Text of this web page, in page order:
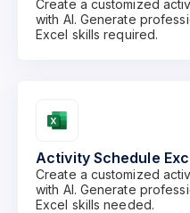
Create a customized
with AI. Generate
Excel skills required.
Activity Schedule
Create a customized
with AI. Generate
Excel skills needed.